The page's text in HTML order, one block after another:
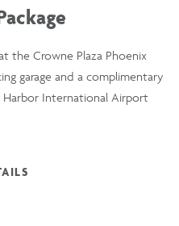
the Crowne Plaza Phoenix
garage and a complimentary
International Airport